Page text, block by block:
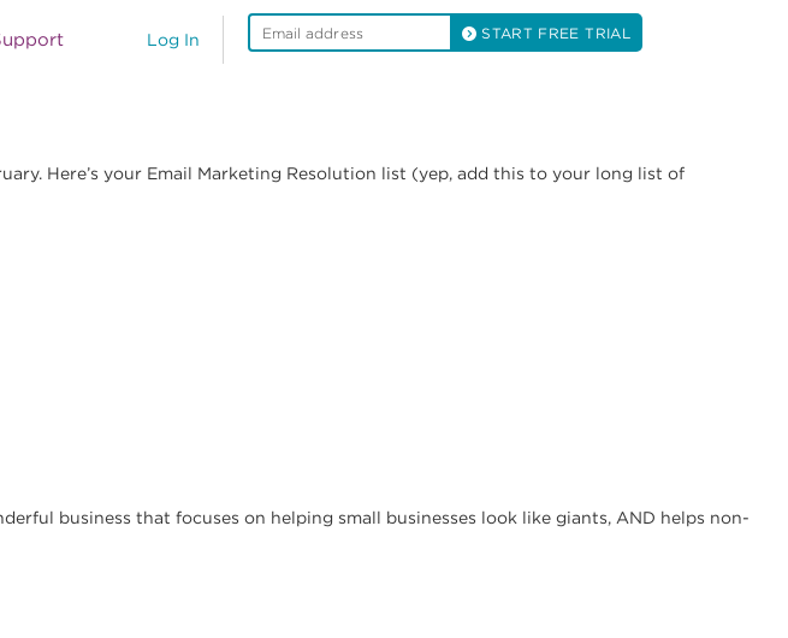
Log In START FREE TRIAL
Here’s your Email Marketing Resolution list (yep, add this to your long list of
business that focuses on helping small businesses look like giants, AND helps non-